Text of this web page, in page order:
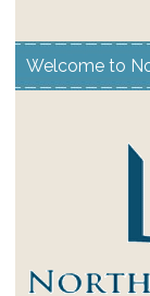
Welcome to